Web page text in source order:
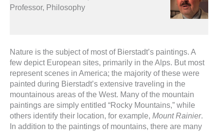
Professor, Philosophy
Nature is the subject of most of Bierstadt’s paintings. A
few depict European sites, primarily in the Alps. But most
represent scenes in America; the majority of these were
painted during Bierstadt’s extensive traveling in the
mountainous areas of the West. Many of the mountain
paintings are simply entitled “Rocky Mountains,” while
others identify their location, for example, Mount Rainier.
In addition to the paintings of mountains, there are many